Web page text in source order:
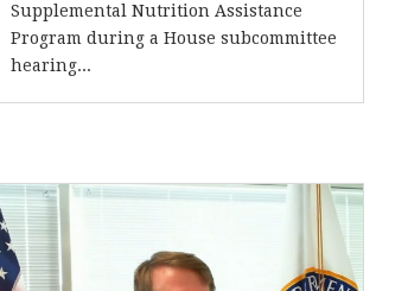
Supplemental Nutrition Assistance
Program during a House subcommittee
hearing...